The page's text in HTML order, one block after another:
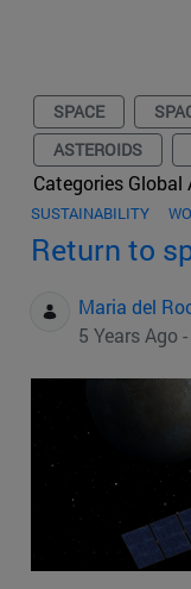
SPACE
ASTEROIDS
Categories Global
SUSTAINABILITY
Return to
Maria del
5 Years Ago